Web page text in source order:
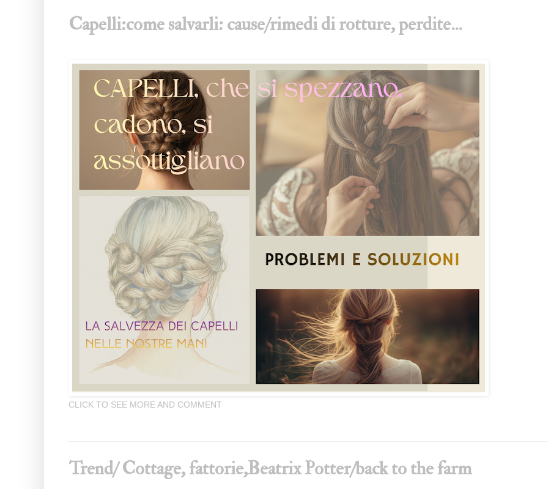
Capelli:come salvarli: cause/rimedi di rotture, perdite...
CLICK TO SEE MORE AND COMMENT
Trend/ Cottage, fattorie,Beatrix Potter/back to the farm